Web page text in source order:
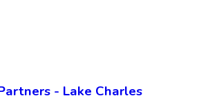
- Lake Charles